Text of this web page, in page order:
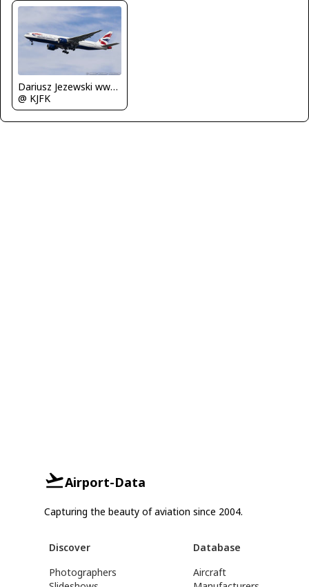
Dariusz Jezewski www.FotoDj.com
@ KJFK
Airport-Data
Capturing the beauty of aviation since 2004.
Discover
Photographers
Database
Aircraft